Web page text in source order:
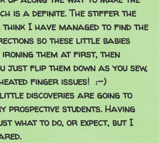
is a definite. The stiffer the
I have managed to find the
so these little babies
them at first, then
just flip them down as you sew,
finger issues! :-)
discoveries are going to
prospective students. Having
what to do, or expect, but I